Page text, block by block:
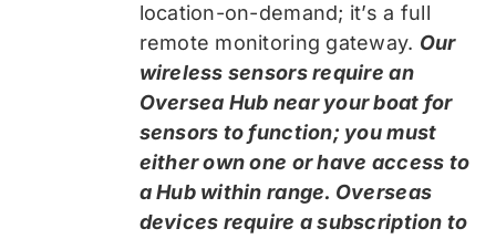
location-on-demand; it’s a full
remote monitoring gateway. Our
wireless sensors require an
Oversea Hub near your boat for
sensors to function; you must
either own one or have access to
a Hub within range. Overseas
devices require a subscription to